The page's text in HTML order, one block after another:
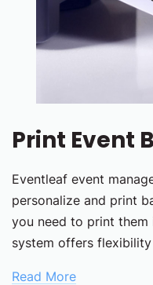
Print Event
Eventleaf event
personalize and print
you need to print
system offers
Read More